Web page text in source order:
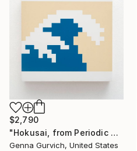
$2,790
"Hokusai, from Periodic Table of Art Elements" Print
Genna Gurvich, United States